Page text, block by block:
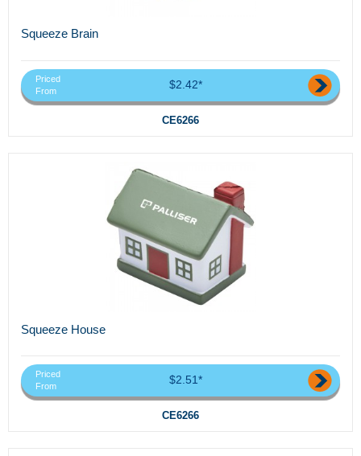
Squeeze Brain
Priced
From
$2.42*
CE6266
Squeeze House
Priced
From
$2.51*
CE6266